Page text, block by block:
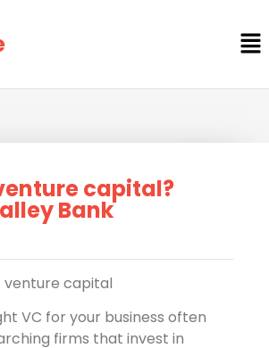
capital?
Bank
VC for your business often
firms that invest in